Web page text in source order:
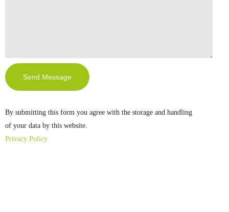
Send Message
By submitting this form you agree with the storage and handling
of your data by this website.
Privacy Policy